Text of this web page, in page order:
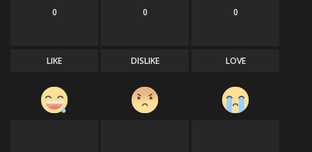
0
LIKE
0
DISLIKE
0
LOVE